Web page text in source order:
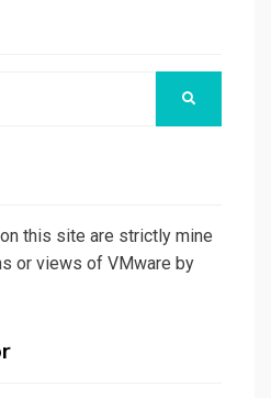
this site are strictly mine
or views of VMware by